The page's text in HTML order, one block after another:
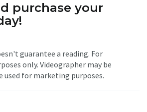
purchase your
guarantee a reading. For
only. Videographer may be
used for marketing purposes.